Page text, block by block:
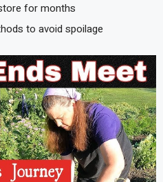
for months
to avoid spoilage